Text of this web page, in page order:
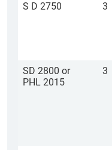
S D 2750 3
SD 2800 or
PHL 2015
3